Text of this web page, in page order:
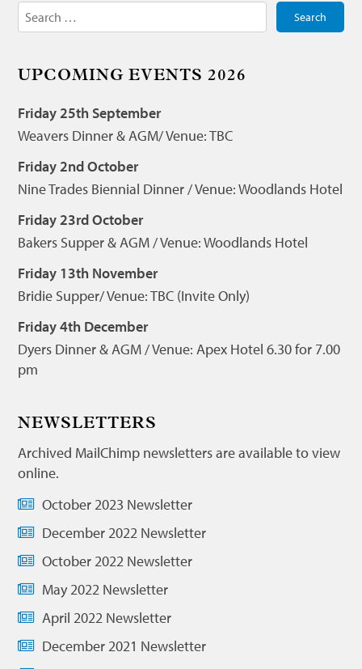
Search
for:
UPCOMING EVENTS 2026
Friday 25th September
Weavers Dinner & AGM/ Venue: TBC
Friday 2nd October
Nine Trades Biennial Dinner / Venue: Woodlands Hotel
Friday 23rd October
Bakers Supper & AGM / Venue: Woodlands Hotel
Friday 13th November
Bridie Supper/ Venue: TBC (Invite Only)
Friday 4th December
Dyers Dinner & AGM / Venue: Apex Hotel 6.30 for 7.00
pm
NEWSLETTERS
Archived MailChimp newsletters are available to view
online.
October 2023 Newsletter
December 2022 Newsletter
October 2022 Newsletter
May 2022 Newsletter
April 2022 Newsletter
December 2021 Newsletter